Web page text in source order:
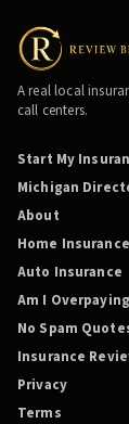
A real local
call centers.
Start My
Michigan
About
Home Insurance
Auto Insurance
Am I
No Spam
Insurance
Privacy
Terms